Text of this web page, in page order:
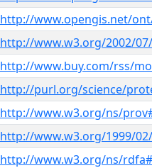
http://www.opengis.net/
http://www.w3.org/2002/
http://www.buy.com/rss/
http://purl.org/science/
http://www.w3.org/ns/
http://www.w3.org/1999/
http://www.w3.org/ns/rdfa#